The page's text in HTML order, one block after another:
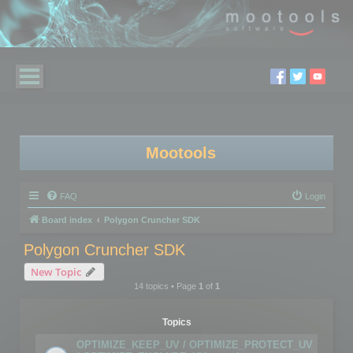
Mootools
FAQ Login
Board index Polygon Cruncher SDK
Polygon Cruncher SDK
New Topic
14 topics • Page 1of 1
Topics
OPTIMIZE_KEEP_UV / OPTIMIZE_PROTECT_UV